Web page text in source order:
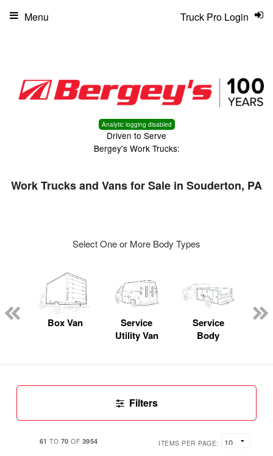
Analytic logging disabled
Driven to Serve
Bergey's Work Trucks:
Truck Pro Login
Menu
Work Trucks and Vans for Sale in Souderton, PA
Select One or More Body Types
Box Van
Service
Utility Van
Service
Body
Filters
61 TO 70 OF 3954 ITEMS PER PAGE: